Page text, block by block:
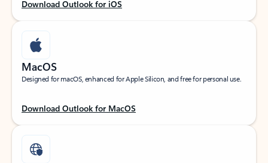
Download Outlook for iOS
MacOS
Designed for macOS, enhanced for Apple Silicon, and free for personal use.
Download Outlook for MacOS